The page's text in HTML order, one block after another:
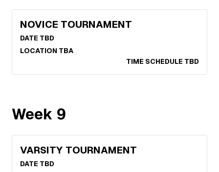
NOVICE TOURNAMENT
DATE TBD
LOCATION TBA
TIME SCHEDULE TBD
Week 9
VARSITY TOURNAMENT
DATE TBD